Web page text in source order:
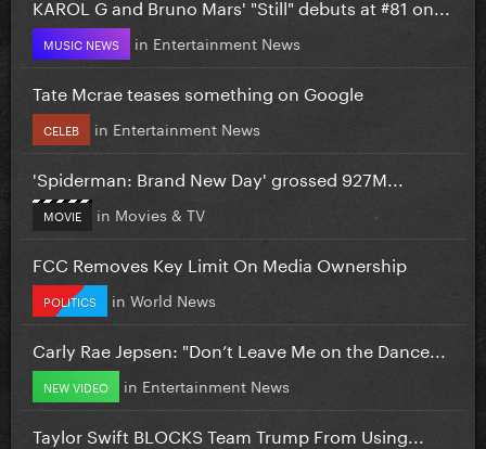
KAROL G and Bruno Mars' "Still" debuts at #81 on...
MUSIC NEWS in Entertainment News
Tate Mcrae teases something on Google
CELEB in Entertainment News
'Spiderman: Brand New Day' grossed 927M...
MOVIE in Movies & TV
FCC Removes Key Limit On Media Ownership
POLITICS in World News
Carly Rae Jepsen: "Don’t Leave Me on the Dance...
NEW VIDEO in Entertainment News
Taylor Swift BLOCKS Team Trump From Using...